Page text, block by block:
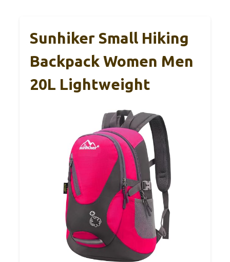
Sunhiker Small Hiking
Backpack Women Men
20L Lightweight